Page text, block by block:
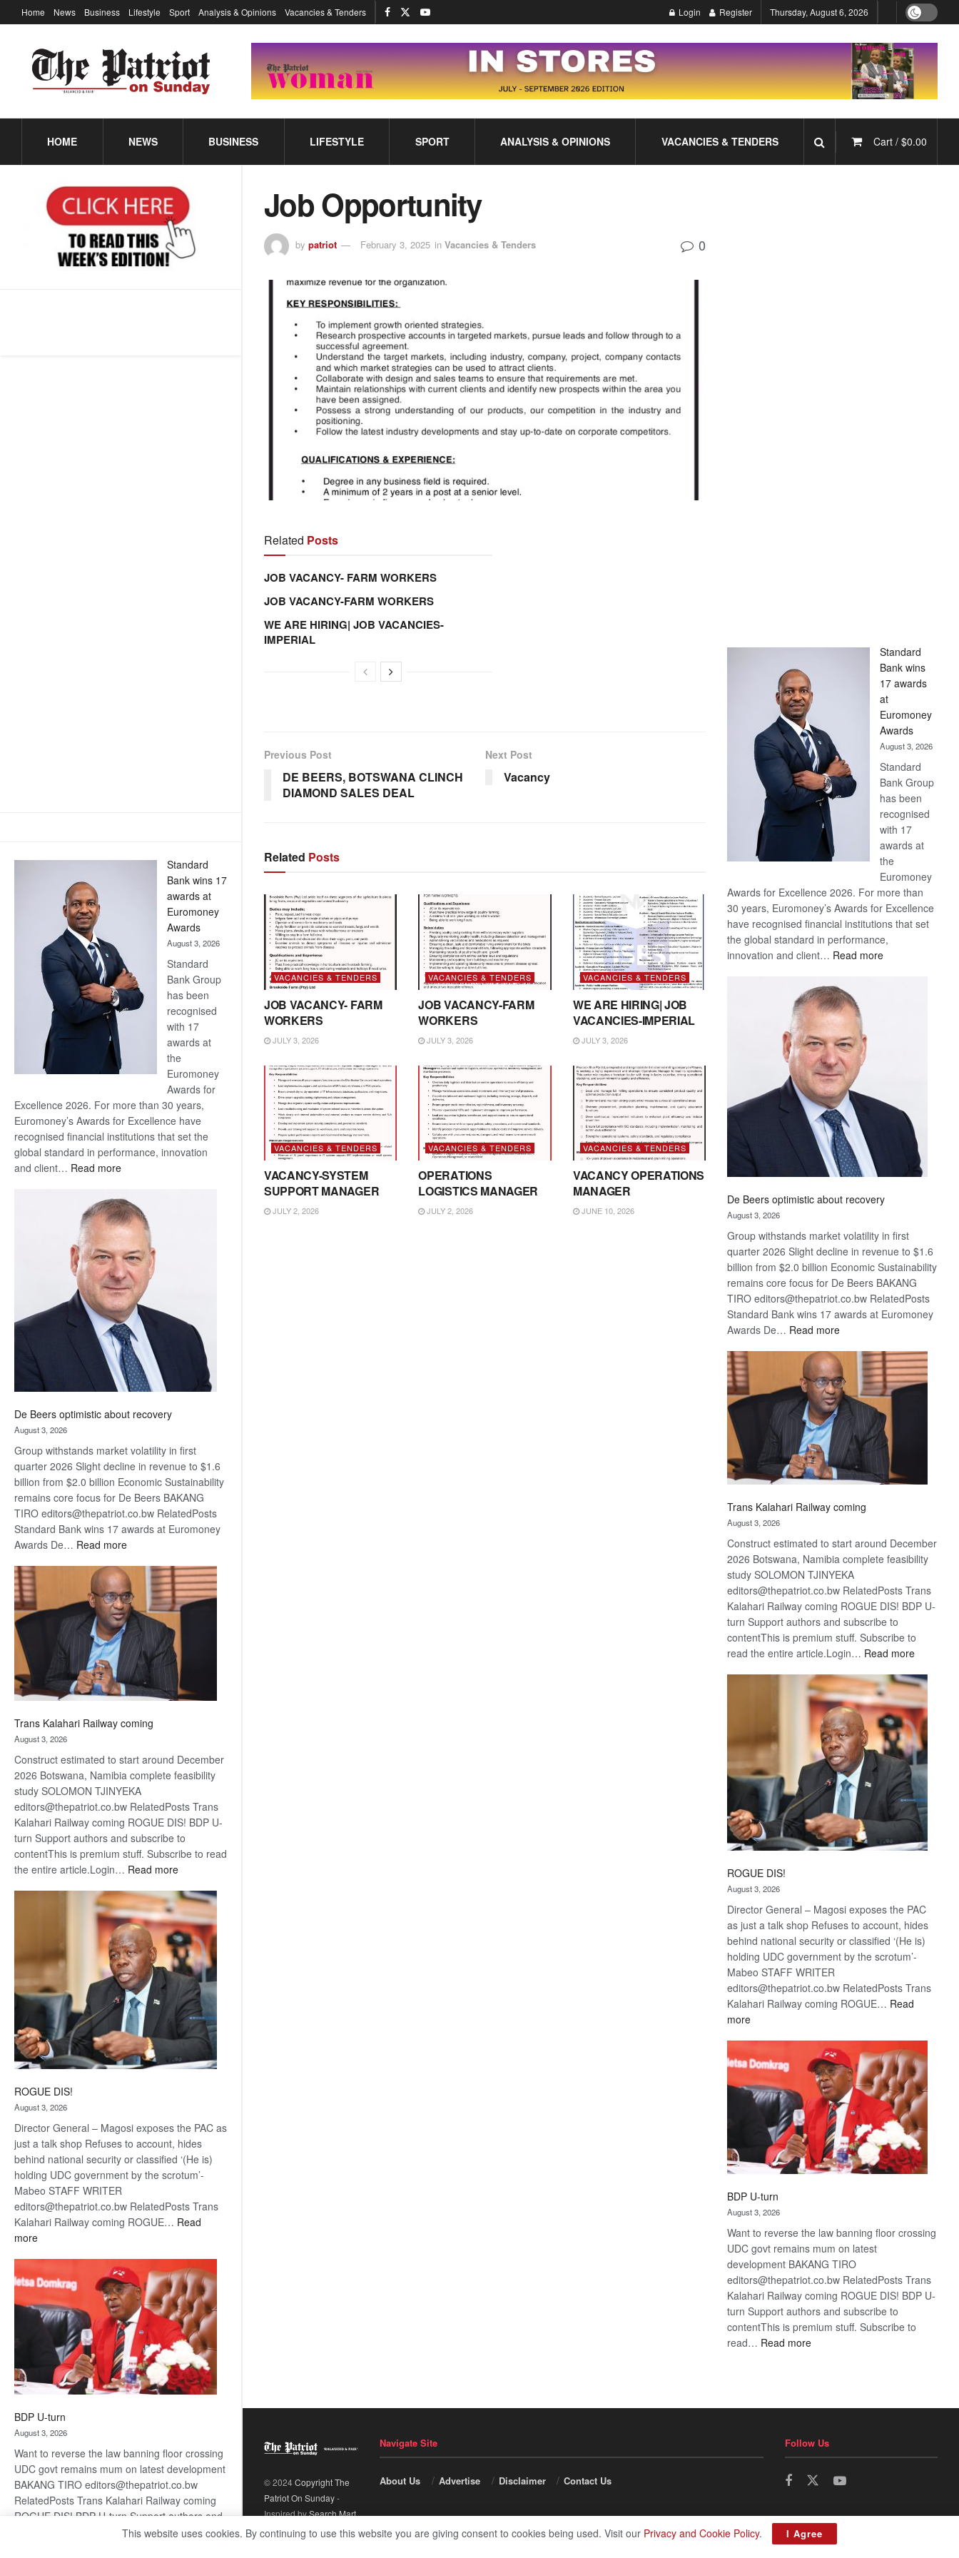
Standard
Bank wins 17
awards at
Euromoney
Awards
August 3, 2026
Standard
Bank Group
has been
recognised
with 17
awards at
the
Euromoney
Awards for
Excellence 2026. For more than 30 years,
Euromoney’s Awards for Excellence have
recognised financial institutions that set the
global standard in performance, innovation
and client… Read more:
Bank
wins
17
awards
at
Euromoney
Awards
De Beers optimistic about recovery
August 3, 2026
Group withstands market volatility in first
quarter 2026 Slight decline in revenue to $1.6
billion from $2.0 billion Economic Sustainability
remains core focus for De Beers BAKANG
TIRO editors@thepatriot.co.bw RelatedPosts
Standard Bank wins 17 awards at Euromoney
Awards De… Read more:
Beers
optimistic
about
recovery
Trans Kalahari Railway coming
August 3, 2026
Construct estimated to start around December
2026 Botswana, Namibia complete feasibility
study SOLOMON TJINYEKA
editors@thepatriot.co.bw RelatedPosts Trans
Kalahari Railway coming ROGUE DIS! BDP U-
turn Support authors and subscribe to
contentThis is premium stuff. Subscribe to read
the entire article.Login… Read more:
Kalahari
Railway
coming
ROGUE DIS!
August 3, 2026
Director General – Magosi exposes the PAC as
just a talk shop Refuses to account, hides
behind national security or classified ‘(He is)
holding UDC government by the scrotum’-
Mabeo STAFF WRITER
editors@thepatriot.co.bw RelatedPosts Trans
Kalahari Railway coming ROGUE… Read
more:
BDP U-turn
August 3, 2026
Want to reverse the law banning floor crossing
UDC govt remains mum on latest development
BAKANG TIRO editors@thepatriot.co.bw
RelatedPosts Trans Kalahari Railway coming
ROGUE DIS! BDP U-turn Support authors and
subscribe to contentThis is premium stuff.
Home News Business Lifestyle Sport Analysis & Opinions Vacancies & Tenders Login Register Thursday, August 6, 2026
HOME NEWS BUSINESS LIFESTYLE SPORT ANALYSIS & OPINIONS VACANCIES & TENDERS Cart / $0.00
Job Opportunity
by patriot February 3, 2025 in Vacancies & Tenders 0
Related Posts
JOB VACANCY- FARM WORKERS
JOB VACANCY-FARM WORKERS
WE ARE HIRING| JOB VACANCIES-
IMPERIAL
Previous Post
DE BEERS, BOTSWANA CLINCH
DIAMOND SALES DEAL
Next Post
Vacancy
Related Posts
VACANCIES & TENDERS
JOB VACANCY- FARM
WORKERS
JULY 3, 2026
VACANCIES & TENDERS
JOB VACANCY-FARM
WORKERS
JULY 3, 2026
VACANCIES & TENDERS
WE ARE HIRING| JOB
VACANCIES-IMPERIAL
JULY 3, 2026
VACANCIES & TENDERS
VACANCY-SYSTEM
SUPPORT MANAGER
JULY 2, 2026
VACANCIES & TENDERS
OPERATIONS
LOGISTICS MANAGER
JULY 2, 2026
VACANCIES & TENDERS
VACANCY OPERATIONS
MANAGER
JUNE 10, 2026
Standard
Bank wins
17 awards
at
Euromoney
Awards
August 3, 2026
Standard
Bank Group
has been
recognised
with 17
awards at
the
Euromoney
Awards for Excellence 2026. For more than
30 years, Euromoney’s Awards for Excellence
have recognised financial institutions that set
the global standard in performance,
innovation and client… Read more:
De Beers optimistic about recovery
August 3, 2026
Group withstands market volatility in first
quarter 2026 Slight decline in revenue to $1.6
billion from $2.0 billion Economic Sustainability
remains core focus for De Beers BAKANG
TIRO editors@thepatriot.co.bw RelatedPosts
Standard Bank wins 17 awards at Euromoney
Awards De… Read more:
Beers
optimistic
about
recovery
Trans Kalahari Railway coming
August 3, 2026
Construct estimated to start around December
2026 Botswana, Namibia complete feasibility
study SOLOMON TJINYEKA
editors@thepatriot.co.bw RelatedPosts Trans
Kalahari Railway coming ROGUE DIS! BDP U-
turn Support authors and subscribe to
contentThis is premium stuff. Subscribe to
read the entire article.Login… Read more:
Kalahari
Railway
coming
ROGUE DIS!
August 3, 2026
Director General – Magosi exposes the PAC
as just a talk shop Refuses to account, hides
behind national security or classified ‘(He is)
holding UDC government by the scrotum’-
Mabeo STAFF WRITER
editors@thepatriot.co.bw RelatedPosts Trans
Kalahari Railway coming ROGUE… Read
more:
BDP U-turn
August 3, 2026
Want to reverse the law banning floor crossing
UDC govt remains mum on latest
development BAKANG TIRO
editors@thepatriot.co.bw RelatedPosts Trans
Kalahari Railway coming ROGUE DIS! BDP U-
turn Support authors and subscribe to
contentThis is premium stuff. Subscribe to
read… Read more:
© 2024Copyright The
Patriot On Sunday-
Inspired bySearch Mart.
Navigate Site
About Us Advertise Disclaimer Contact Us
Follow Us
This website uses cookies. By continuing to use this website you are giving consent to cookies being used. Visit our Privacy and Cookie Policy. I Agree